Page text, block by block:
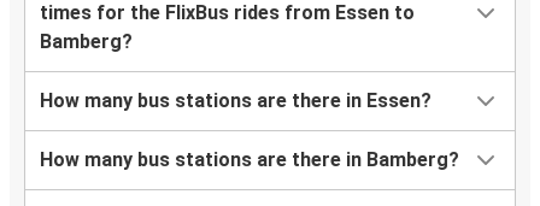
times for the FlixBus rides from Essen to
Bamberg?
How many bus stations are there in Essen?
How many bus stations are there in Bamberg?